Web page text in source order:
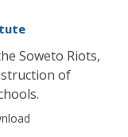
Soweto Riots,
of